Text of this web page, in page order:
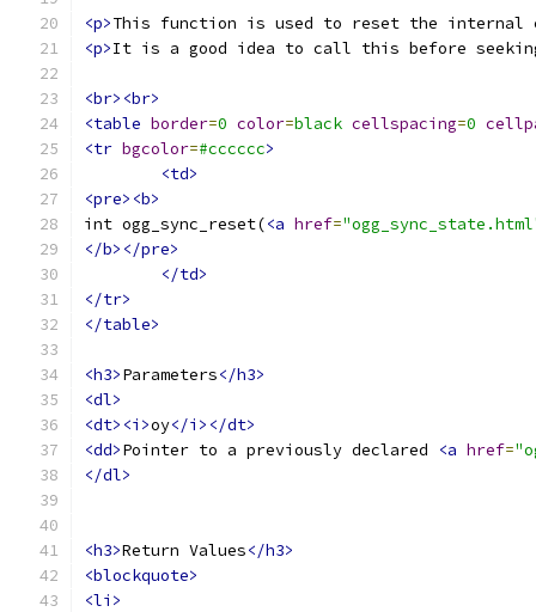
<p>This function is used to reset the internal
<p>It is a good idea to call this before
<br><br>
<table border=0 color=black cellspacing=0
<tr bgcolor=#cccccc>
<td>
<pre><b>
int ogg_sync_reset(<a href=
</b></pre>
</td>
</tr>
</table>
<h3>Parameters</h3>
<dl>
<dt><i>oy</i></dt>
<dd>Pointer to a previously declared <a href=
</dl>
<h3>Return Values</h3>
<blockquote>
<li>